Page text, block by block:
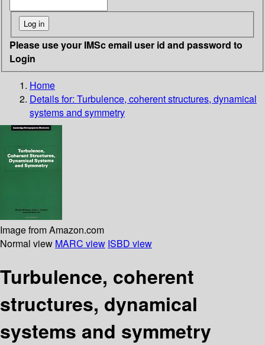
Please use your IMSc email user id and password to
Login
Home
Details for: Turbulence, coherent structures, dynamical
systems and symmetry
Image from Amazon.com
Normal view MARC view ISBD view
Turbulence, coherent
structures, dynamical
systems and symmetry